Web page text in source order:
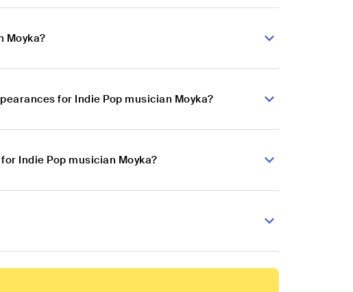
Moyka?
for Indie Pop musician Moyka?
Indie Pop musician Moyka?